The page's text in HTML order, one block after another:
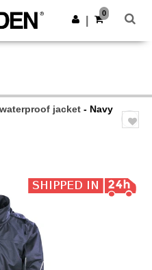
Get the app
0
jacket - Navy